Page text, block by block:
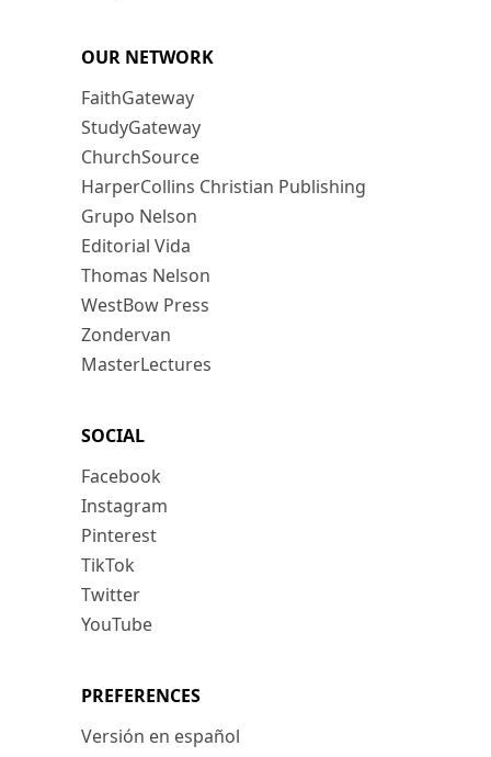
OUR NETWORK
FaithGateway
StudyGateway
ChurchSource
HarperCollins Christian Publishing
Grupo Nelson
Editorial Vida
Thomas Nelson
WestBow Press
Zondervan
MasterLectures
SOCIAL
Facebook
Instagram
Pinterest
TikTok
Twitter
YouTube
PREFERENCES
Versión en español